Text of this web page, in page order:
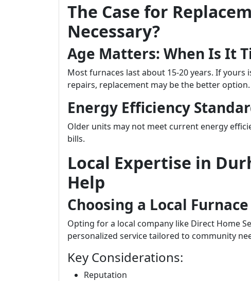
The Case for
Necessary?
Age Matters: When Is It
Most furnaces last about 15-20 years. If
repairs, replacement may be the better option.
Energy Efficiency
Older units may not meet current energy
bills.
Local Expertise in
Help
Choosing a Local
Opting for a local company like Direct Home
personalized service tailored to community
Key Considerations:
Reputation